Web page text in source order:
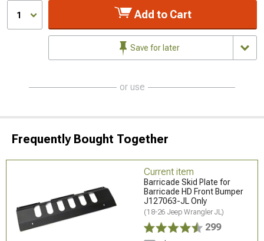
1 Add to Cart
Save for later
or use
Frequently Bought Together
Current item
Barricade Skid Plate for
Barricade HD Front Bumper
J127063-JL Only
(18-26 Jeep Wrangler JL)
299